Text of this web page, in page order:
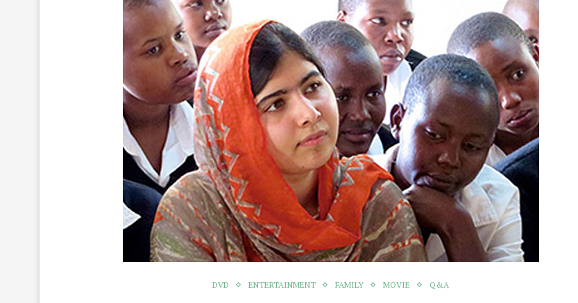
DVD ENTERTAINMENT FAMILY MOVIE Q&A